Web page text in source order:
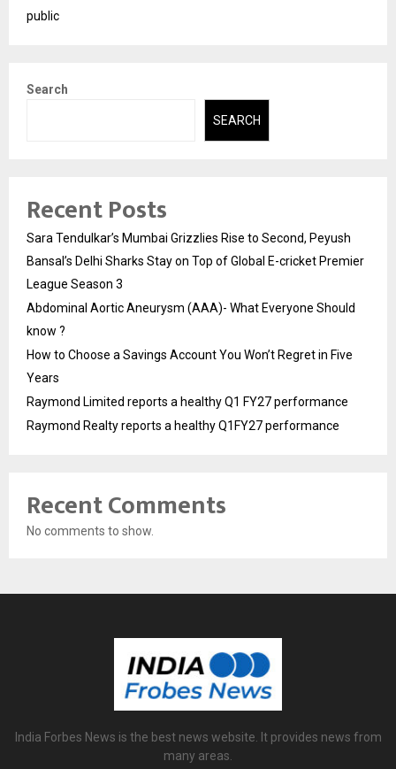
public
Search
SEARCH
Recent Posts
Sara Tendulkar’s Mumbai Grizzlies Rise to Second, Peyush
Bansal’s Delhi Sharks Stay on Top of Global E-cricket Premier
League Season 3
Abdominal Aortic Aneurysm (AAA)- What Everyone Should
know ?
How to Choose a Savings Account You Won’t Regret in Five
Years
Raymond Limited reports a healthy Q1 FY27 performance
Raymond Realty reports a healthy Q1FY27 performance
Recent Comments
No comments to show.
India Forbes News is the best news website. It provides news from
many areas.